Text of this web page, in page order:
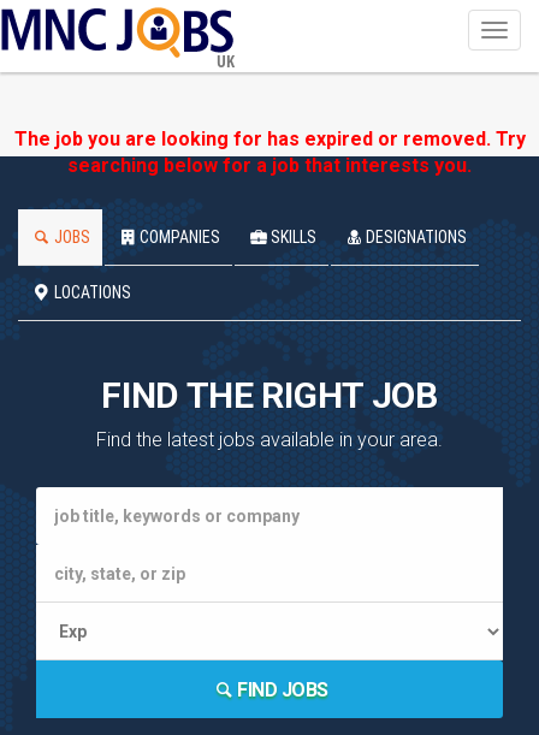
UK
The job you are looking for has expired or removed. Try
searching below for a job that interests you.
JOBS COMPANIES SKILLS DESIGNATIONS
LOCATIONS
FIND THE RIGHT JOB
Find the latest jobs available in your area.
FIND JOBS